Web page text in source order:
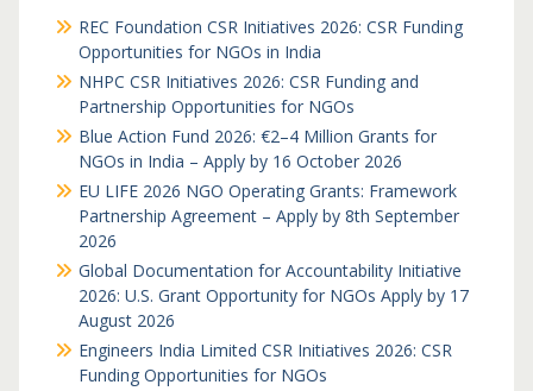
REC Foundation CSR Initiatives 2026: CSR Funding
Opportunities for NGOs in India
NHPC CSR Initiatives 2026: CSR Funding and
Partnership Opportunities for NGOs
Blue Action Fund 2026: €2–4 Million Grants for
NGOs in India – Apply by 16 October 2026
EU LIFE 2026 NGO Operating Grants: Framework
Partnership Agreement – Apply by 8th September
2026
Global Documentation for Accountability Initiative
2026: U.S. Grant Opportunity for NGOs Apply by 17
August 2026
Engineers India Limited CSR Initiatives 2026: CSR
Funding Opportunities for NGOs